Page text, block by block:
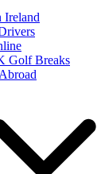
Ireland
Golf Breaks